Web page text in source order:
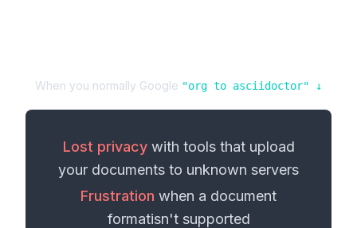
When you normally Google "org to asciidoctor" ↓
Lost privacywith tools that upload
your documents to unknown servers
Frustration when a document
formatisn't supported